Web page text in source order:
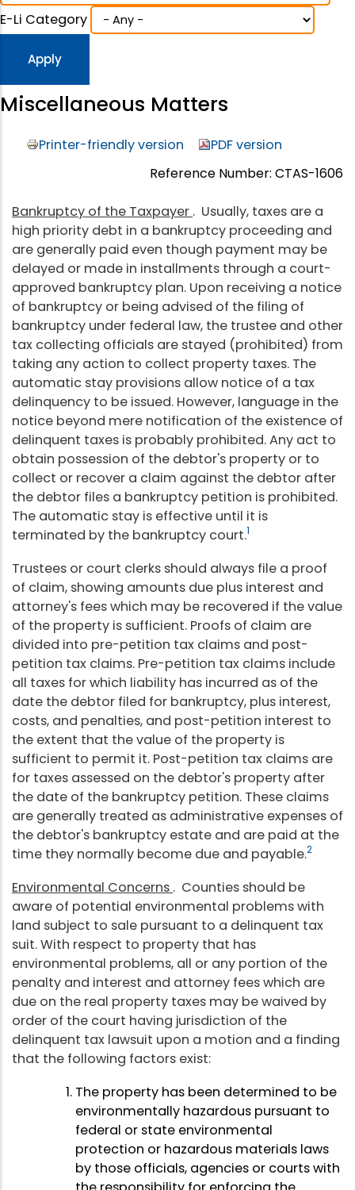
E-Li Category
Miscellaneous Matters
Printer-friendly version
PDF version
Reference Number: CTAS-1606
Bankruptcy of the Taxpayer . Usually, taxes are a
high priority debt in a bankruptcy proceeding and
are generally paid even though payment may be
delayed or made in installments through a court-
approved bankruptcy plan. Upon receiving a notice
of bankruptcy or being advised of the filing of
bankruptcy under federal law, the trustee and other
tax collecting officials are stayed (prohibited) from
taking any action to collect property taxes. The
automatic stay provisions allow notice of a tax
delinquency to be issued. However, language in the
notice beyond mere notification of the existence of
delinquent taxes is probably prohibited. Any act to
obtain possession of the debtor's property or to
collect or recover a claim against the debtor after
the debtor files a bankruptcy petition is prohibited.
The automatic stay is effective until it is
terminated by the bankruptcy court.1
Trustees or court clerks should always file a proof
of claim, showing amounts due plus interest and
attorney's fees which may be recovered if the value
of the property is sufficient. Proofs of claim are
divided into pre-petition tax claims and post-
petition tax claims. Pre-petition tax claims include
all taxes for which liability has incurred as of the
date the debtor filed for bankruptcy, plus interest,
costs, and penalties, and post-petition interest to
the extent that the value of the property is
sufficient to permit it. Post-petition tax claims are
for taxes assessed on the debtor's property after
the date of the bankruptcy petition. These claims
are generally treated as administrative expenses of
the debtor's bankruptcy estate and are paid at the
time they normally become due and payable.2
Environmental Concerns . Counties should be
aware of potential environmental problems with
land subject to sale pursuant to a delinquent tax
suit. With respect to property that has
environmental problems, all or any portion of the
penalty and interest and attorney fees which are
due on the real property taxes may be waived by
order of the court having jurisdiction of the
delinquent tax lawsuit upon a motion and a finding
that the following factors exist:
The property has been determined to be
environmentally hazardous pursuant to
federal or state environmental
protection or hazardous materials laws
by those officials, agencies or courts with